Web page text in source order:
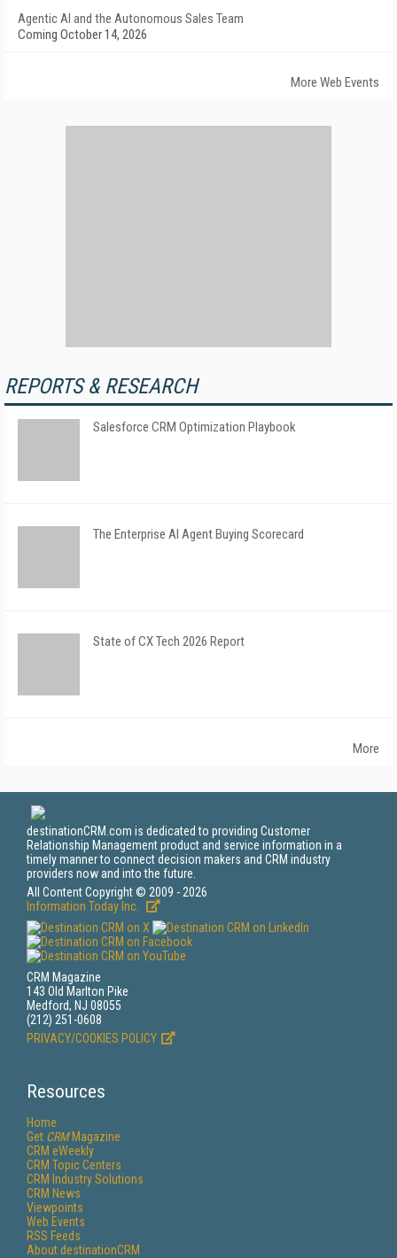
Agentic AI and the Autonomous Sales Team
Coming October 14, 2026
More Web Events
REPORTS & RESEARCH
Salesforce CRM Optimization Playbook
The Enterprise AI Agent Buying Scorecard
State of CX Tech 2026 Report
More
destinationCRM.com is dedicated to providing Customer
Relationship Management product and service information in a
timely manner to connect decision makers and CRM industry
providers now and into the future.
All Content Copyright © 2009 - 2026
Information Today Inc.
CRM Magazine
143 Old Marlton Pike
Medford, NJ 08055
(212) 251-0608
PRIVACY/COOKIES POLICY
Resources
Home
Get CRMMagazine
CRM eWeekly
CRM Topic Centers
CRM Industry Solutions
CRM News
Viewpoints
Web Events
RSS Feeds
About destinationCRM